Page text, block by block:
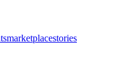
marketplacestories